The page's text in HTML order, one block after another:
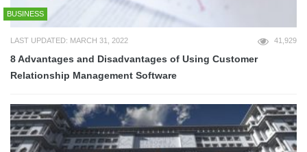
BUSINESS
LAST UPDATED: MARCH 31, 2022 41,929
8 Advantages and Disadvantages of Using Customer
Relationship Management Software